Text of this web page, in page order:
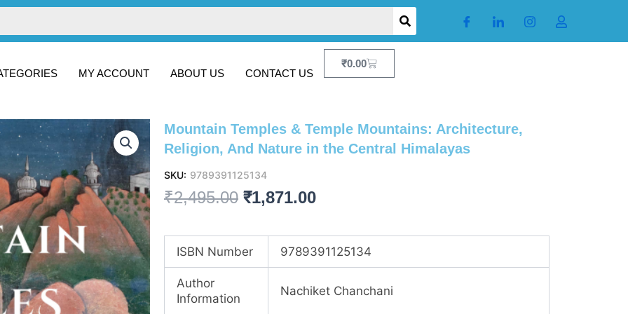
MY ACCOUNT ABOUT US CONTACT US
₹0.00Cart
Mountain Temples & Temple Mountains: Architecture,
Religion, And Nature in the Central Himalayas
SKU: 9789391125134
₹2,495.00 Original
was:
₹1,871.00Current
is:
ISBN Number 9789391125134
Author
Information
Nachiket Chanchani